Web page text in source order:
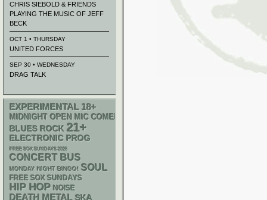
CHRIS SIEBOLD & FRIENDS
PLAYING THE MUSIC OF JEFF
BECK
OCT 1 • THURSDAY
UNITED FORCES
SEP 30 • WEDNESDAY
DRAG TALK
EXPERIMENTAL 18+
MIDNIGHT OPEN MIC COMEDY NIGHTS
BLUES ROCK 21+
ELECTRONIC PROG
FREE SOX SUNDAYS 2026
CONCERT BUS
MONDAY NIGHT BINGO! SOUL
FREE SOX SUNDAYS
HIP HOP NOISE
DEATH METAL SKA